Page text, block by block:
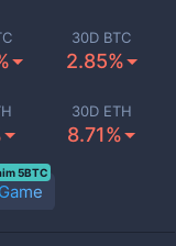
30D BTC
2.85%
30D ETH
8.71%
5BTC